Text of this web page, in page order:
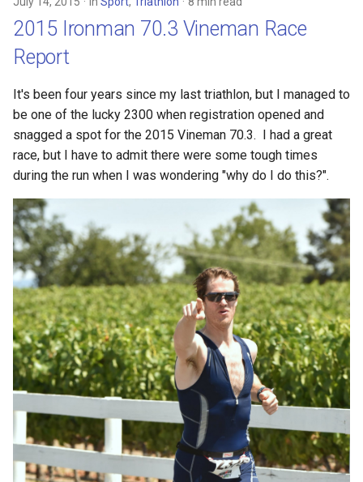
2015 Ironman 70.3 Vineman Race
Report
It's been four years since my last triathlon, but I managed to
be one of the lucky 2300 when registration opened and
snagged a spot for the 2015 Vineman 70.3. I had a great
race, but I have to admit there were some tough times
during the run when I was wondering "why do I do this?".